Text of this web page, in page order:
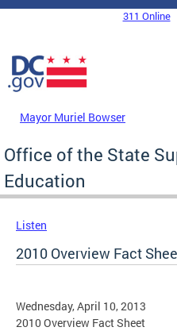
Skip to main content
DC Agency Top Menu311 Online
Mayor Muriel Bowser
Office of the State
Education
Listen
2010 Overview Fact
Wednesday, April 10, 2013
2010 Overview Fact Sheet